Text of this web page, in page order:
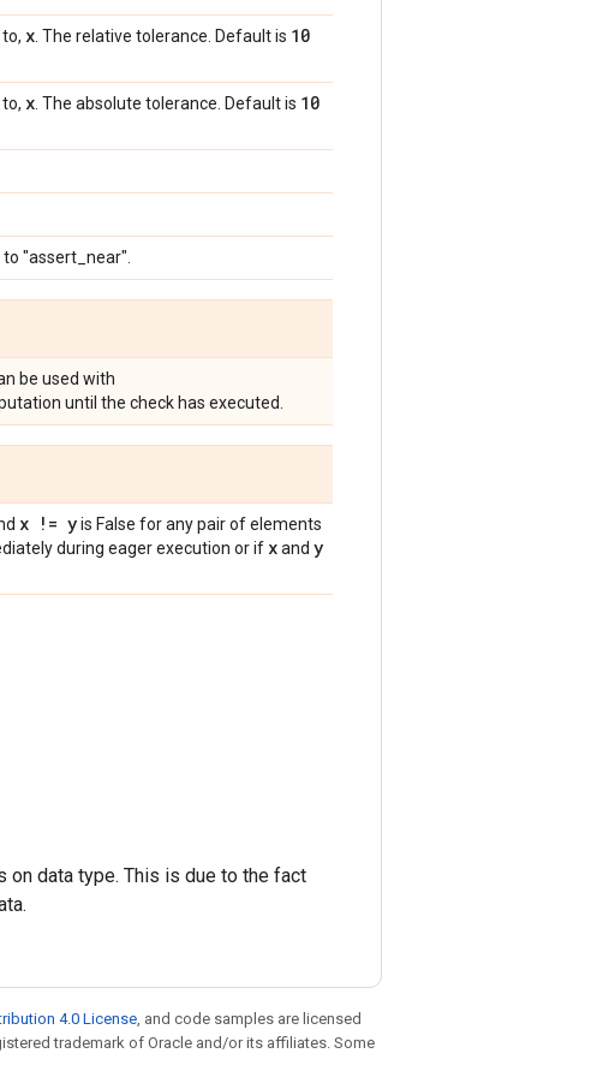
x . The relative tolerance. Default is 10
x . The absolute tolerance. Default is 10
"assert_near".
be used with
until the check has executed.
x != yis False for any pair of elements
during eager execution or if xand y
on data type. This is due to the fact
4.0 License, and code samples are licensed
trademark of Oracle and/or its affiliates. Some